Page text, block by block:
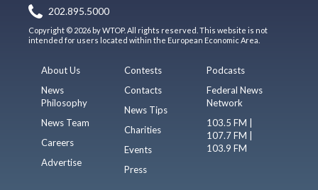
202.895.5000
Copyright © 2026 by WTOP. All rights reserved. This website is not
intended for users located within the European Economic Area.
About Us
News
Philosophy
News Team
Careers
Advertise
Contests
Contacts
News Tips
Charities
Events
Press
Podcasts
Federal News
Network
103.5 FM |
107.7 FM |
103.9 FM